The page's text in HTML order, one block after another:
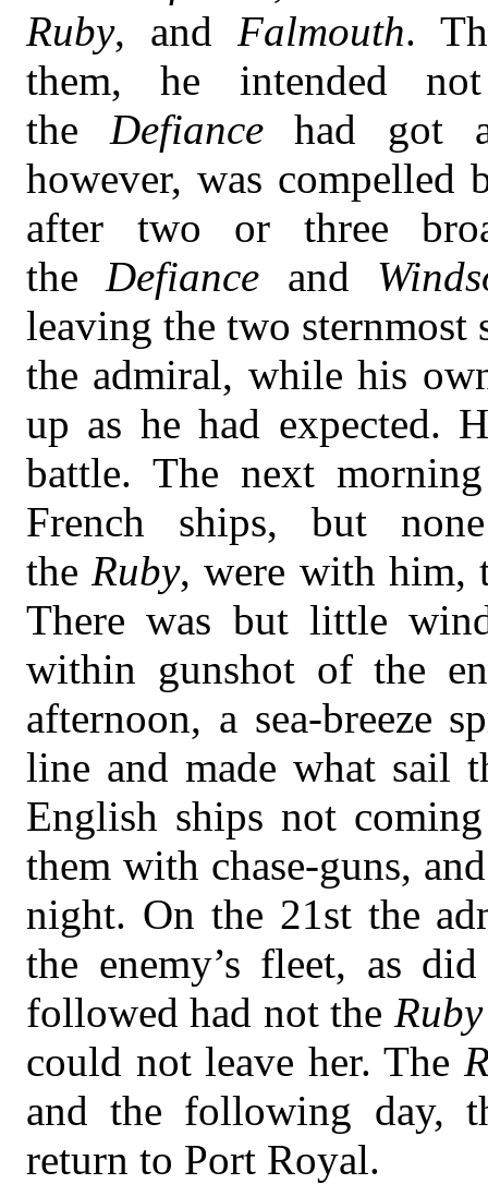
Ruby, and Falmouth.
them, he intended
the
Defiance
had got
however, was
after two or three
the
Defiance and
leaving the two sternmost
the admiral, while his
up as he had expected.
battle. The next
French ships, but
the Ruby, were with him,
There was but little
within gunshot of the
afternoon, a sea-breeze
line and made what sail
English ships not
them with chase-guns,
night. On the 21st the
the enemy’s fleet, as
followed had not the Ruby
could not leave her. The
and the following day,
return to Port Royal.